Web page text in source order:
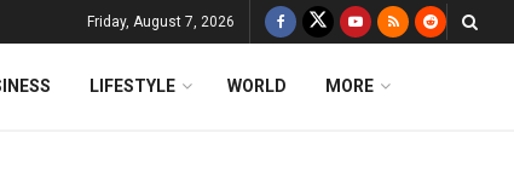
Friday, August 7, 2026
LIFESTYLE WORLD MORE